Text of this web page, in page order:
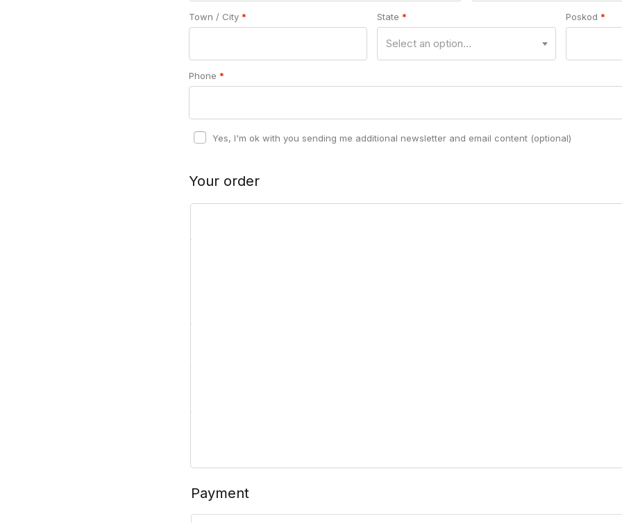
Town / City * State *
Select an option…
Poskod *
Phone *
Yes, I'm ok with you sending me additional newsletter and email content (optional)
Your order
Payment